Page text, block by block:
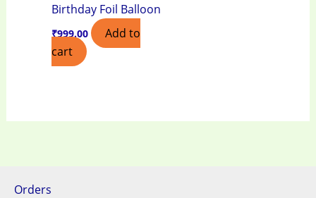
Birthday Foil Balloon
₹999.00
Add to
cart
Orders